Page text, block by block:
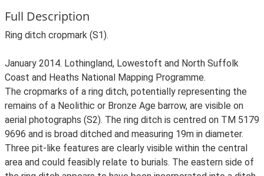
Full Description
Ring ditch cropmark (S1).
January 2014. Lothingland, Lowestoft and North Suffolk
Coast and Heaths National Mapping Programme.
The cropmarks of a ring ditch, potentially representing the
remains of a Neolithic or Bronze Age barrow, are visible on
aerial photographs (S2). The ring ditch is centred on TM 5179
9696 and is broad ditched and measuring 19m in diameter.
Three pit-like features are clearly visible within the central
area and could feasibly relate to burials. The eastern side of